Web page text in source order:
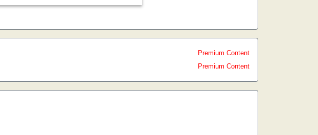
Premium Content
Premium Content